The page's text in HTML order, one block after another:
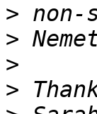
>
>
>
>